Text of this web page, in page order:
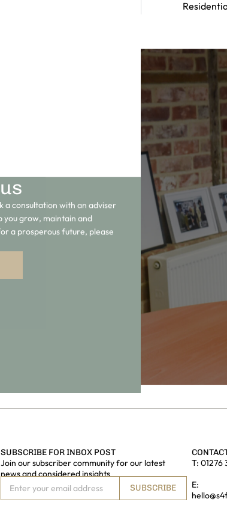
SUBSCRIBE FOR INBOX POST
Join our subscriber community for our latest
news and considered insights
SUBSCRIBE
T:01276
E: